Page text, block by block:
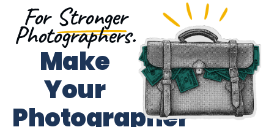
For Stronger
Photographers.
Make
Your
Photographer